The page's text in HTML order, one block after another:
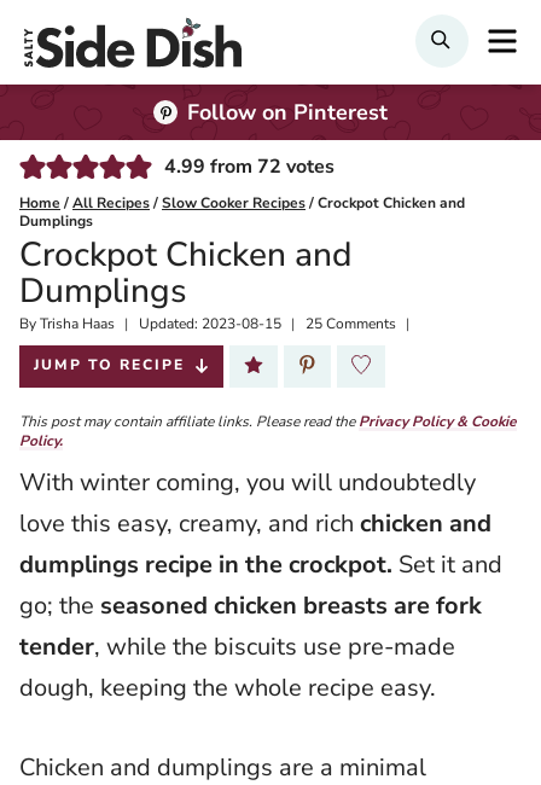
Search
Follow on Pinterest
4.99 from 72 votes
Home /All Recipes/Slow Cooker Recipes/Crockpot Chicken and
Dumplings
Crockpot Chicken and
Dumplings
ByTrisha Haas
Published:
2021-10-15
Updated: 2023-08-15 25 Comments
JUMP TO RECIPE
This post may contain affiliate links. Please read thePrivacy Policy & Cookie
Policy.
With winter coming, you will undoubtedly
love this easy, creamy, and rich chicken and
dumplings recipe in the crockpot. Set it and
go; the seasoned chicken breasts are fork
tender, while the biscuits use pre-made
dough, keeping the whole recipe easy.
Chicken and dumplings are a minimal